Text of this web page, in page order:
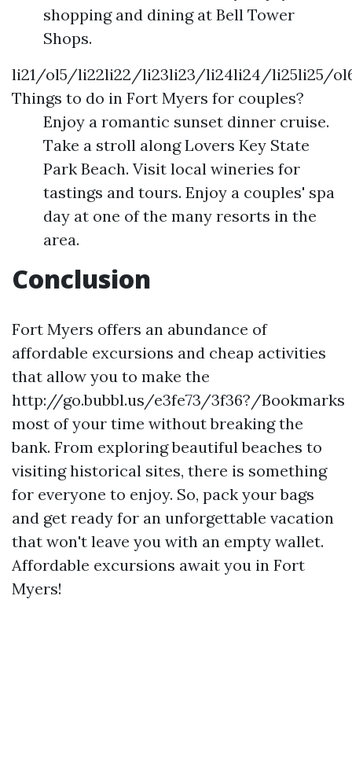
shopping and dining at Bell Tower
Shops.
li21/ol5/li22li22/li23li23/li24li24/li25li25/
Things to do in Fort Myers for couples?
Enjoy a romantic sunset dinner cruise.
Take a stroll along Lovers Key State
Park Beach. Visit local wineries for
tastings and tours. Enjoy a couples' spa
day at one of the many resorts in the
area.
Conclusion
Fort Myers offers an abundance of
affordable excursions and cheap activities
that allow you to make the
http://go.bubbl.us/e3fe73/3f36?/Bookmarks
most of your time without breaking the
bank. From exploring beautiful beaches to
visiting historical sites, there is something
for everyone to enjoy. So, pack your bags
and get ready for an unforgettable vacation
that won't leave you with an empty wallet.
Affordable excursions await you in Fort
Myers!